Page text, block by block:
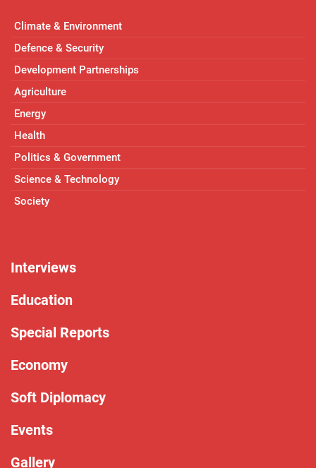
Climate & Environment
Defence & Security
Development Partnerships
Agriculture
Energy
Health
Politics & Government
Science & Technology
Society
Interviews
Education
Special Reports
Economy
Soft Diplomacy
Events
Gallery